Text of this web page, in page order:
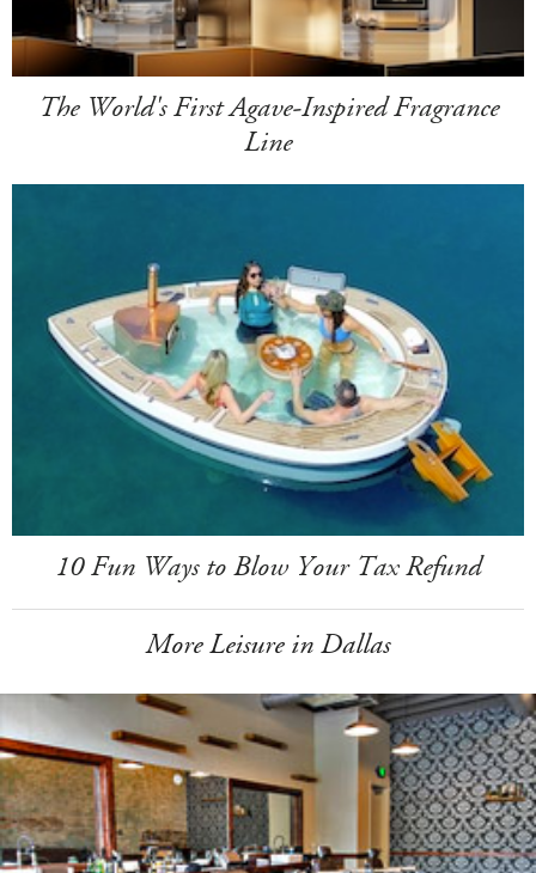
The World's First Agave-Inspired Fragrance
Line
10 Fun Ways to Blow Your Tax Refund
More Leisure in Dallas